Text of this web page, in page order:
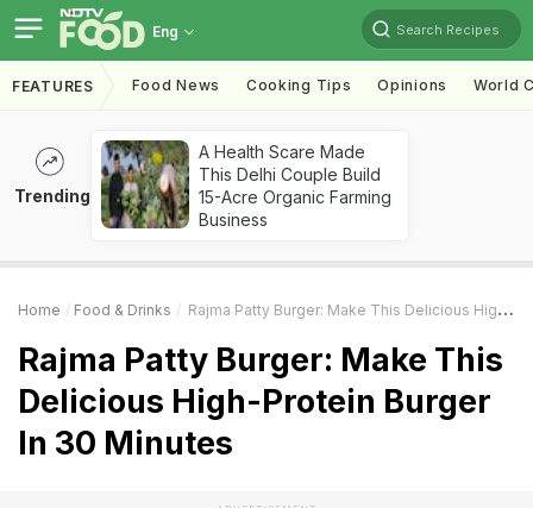
Eng Search Recipes
FEATURES Food News Cooking Tips Opinions World
Trending
A Health Scare Made
This Delhi Couple Build
15-Acre Organic Farming
Business
Home Food & Drinks Rajma Patty Burger: Make This Delicious High-Protein Burger In 30 Minutes
Rajma Patty Burger: Make This
Delicious High-Protein Burger
In 30 Minutes